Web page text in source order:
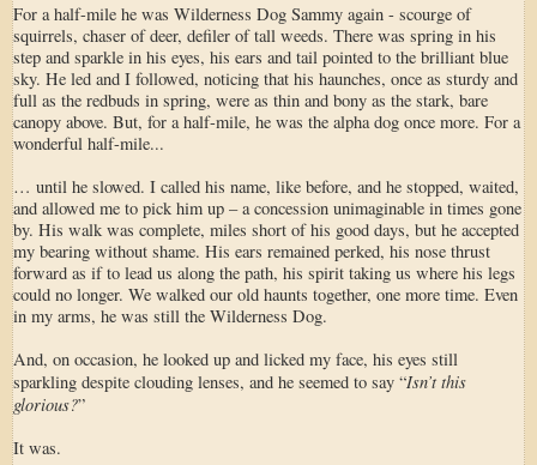
For a half-mile he was Wilderness Dog Sammy again - scourge of
squirrels, chaser of deer, defiler of tall weeds. There was spring in his
step and sparkle in his eyes, his ears and tail pointed to the brilliant blue
sky. He led and I followed, noticing that his haunches, once as sturdy and
full as the redbuds in spring, were as thin and bony as the stark, bare
canopy above. But, for a half-mile, he was the alpha dog once more. For a
wonderful half-mile...
… until he slowed. I called his name, like before, and he stopped, waited,
and allowed me to pick him up – a concession unimaginable in times gone
by. His walk was complete, miles short of his good days, but he accepted
my bearing without shame. His ears remained perked, his nose thrust
forward as if to lead us along the path, his spirit taking us where his legs
could no longer. We walked our old haunts together, one more time. Even
in my arms, he was still the Wilderness Dog.
And, on occasion, he looked up and licked my face, his eyes still
sparkling despite clouding lenses, and he seemed to say “Isn’t this
glorious?”
It was.